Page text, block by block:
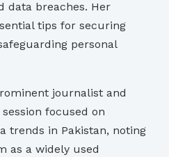
data breaches. Her
tips for securing
personal
journalist and
focused on
trends in Pakistan, noting
as a widely used